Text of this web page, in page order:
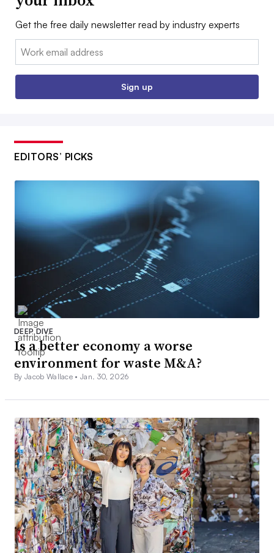
Get the free daily newsletter read by industry experts
Email:
Sign up
EDITORS’ PICKS
DEEP DIVE
Is a better economy a worse
environment for waste M&A?
By Jacob Wallace •Jan. 30, 2026